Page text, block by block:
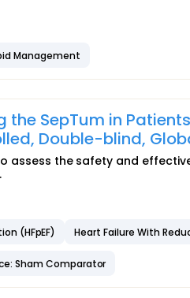
Management
the SepTum in
Double-blind,
assess the safety and
(HFpEF) Heart Failure With
Sham Comparator